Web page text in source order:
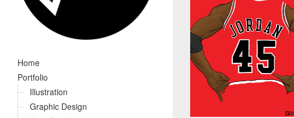
Home
Portfolio
Illustration
Graphic Design